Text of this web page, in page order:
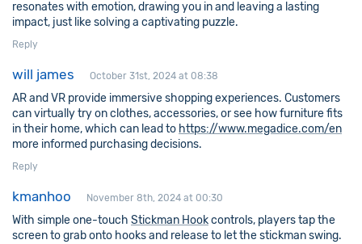
resonates with emotion, drawing you in and leaving a lasting
impact, just like solving a captivating puzzle.
Reply
will james October 31st, 2024 at 08:38
AR and VR provide immersive shopping experiences. Customers
can virtually try on clothes, accessories, or see how furniture fits
in their home, which can lead to https://www.megadice.com/en
more informed purchasing decisions.
Reply
kmanhoo November 8th, 2024 at 00:30
With simple one-touch Stickman Hookcontrols, players tap the
screen to grab onto hooks and release to let the stickman swing.